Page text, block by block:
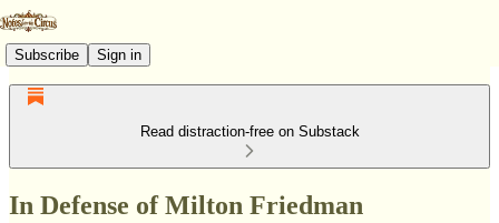
Subscribe Sign in
Read distraction-free on Substack
In Defense of Milton Friedman